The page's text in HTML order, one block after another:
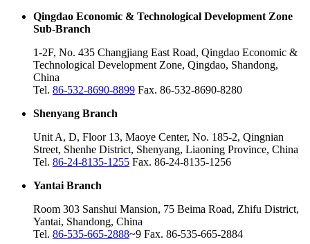
Qingdao Economic & Technological Development Zone
Sub-Branch
1-2F, No. 435 Changjiang East Road, Qingdao Economic &
Technological Development Zone, Qingdao, Shandong,
China
Tel. 86-532-8690-8899 Fax. 86-532-8690-8280
Shenyang Branch
Unit A, D, Floor 13, Maoye Center, No. 185-2, Qingnian
Street, Shenhe District, Shenyang, Liaoning Province, China
Tel. 86-24-8135-1255 Fax. 86-24-8135-1256
Yantai Branch
Room 303 Sanshui Mansion, 75 Beima Road, Zhifu District,
Yantai, Shandong, China
Tel. 86-535-665-2888~9 Fax. 86-535-665-2884